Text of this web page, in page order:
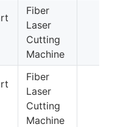
Fiber
Laser
Cutting
Machine
Fiber
Laser
Cutting
Machine